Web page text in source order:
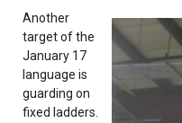
Another
target of the
January 17
language is
guarding on
fixed ladders.